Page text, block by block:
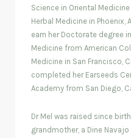
Science in Oriental
Herbal Medicine in Phoenix,
earn her Doctorate degree
Medicine from American
Medicine in San Francisco,
completed her Earseeds
Academy from San Diego,
Dr Mel was raised since
grandmother, a Dine